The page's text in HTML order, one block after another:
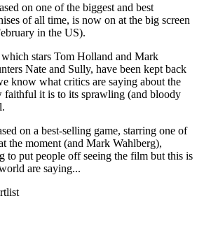
on one of the biggest and best
of all time, is now on at the big screen
in the US).
stars Tom Holland and Mark
Nate and Sully, have been kept back
know what critics are saying about the
faithful it is to its sprawling (and bloody
on a best-selling game, starring one of
the moment (and Mark Wahlberg),
to put people off seeing the film but this is
are saying...